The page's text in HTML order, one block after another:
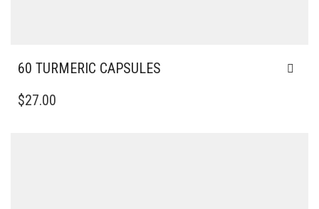
60 TURMERIC CAPSULES
$27.00